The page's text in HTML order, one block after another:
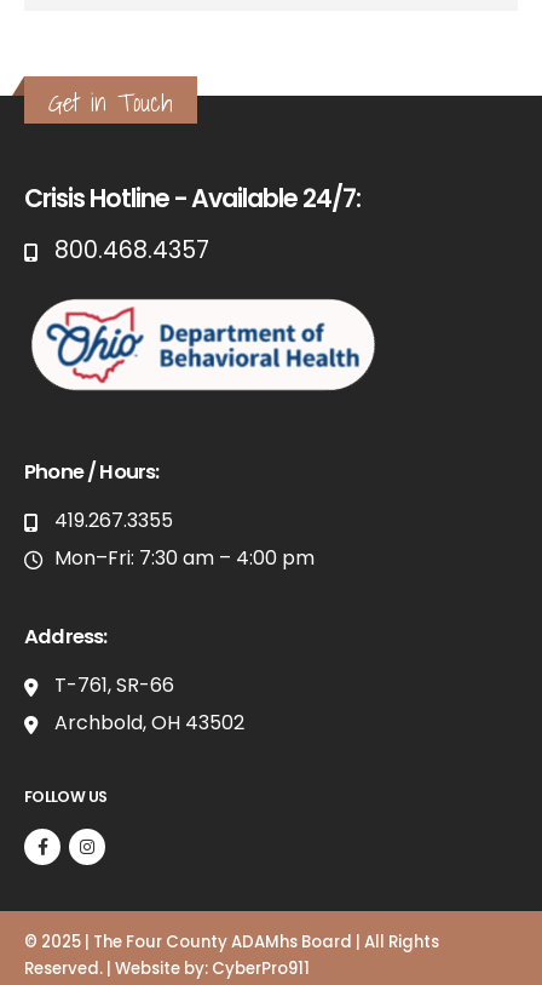
Get in Touch
Crisis Hotline - Available 24/7:
800.468.4357
Phone / Hours:
419.267.3355
Mon–Fri: 7:30 am – 4:00 pm
Address:
T-761, SR-66
Archbold, OH 43502
FOLLOW US
© 2025 | The Four County ADAMhs Board | All Rights
Reserved. | Website by: CyberPro911